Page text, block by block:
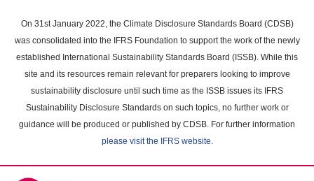
main
content
On 31st January 2022, the Climate Disclosure Standards Board (CDSB)
was consolidated into the IFRS Foundation to support the work of the newly
established International Sustainability Standards Board (ISSB). While this
site and its resources remain relevant for preparers looking to improve
sustainability disclosure until such time as the ISSB issues its IFRS
Sustainability Disclosure Standards on such topics, no further work or
guidance will be produced or published by CDSB. For further information
please visit the IFRS website.